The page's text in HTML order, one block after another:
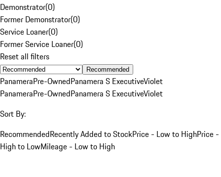
Demonstrator(0)
Former Demonstrator(0)
Service Loaner(0)
Former Service Loaner(0)
Reset all filters
Recommended
PanameraPre-OwnedPanamera S ExecutiveViolet
PanameraPre-OwnedPanamera S ExecutiveViolet
Sort By:
RecommendedRecently Added to StockPrice - Low to HighPrice -
High to LowMileage - Low to High